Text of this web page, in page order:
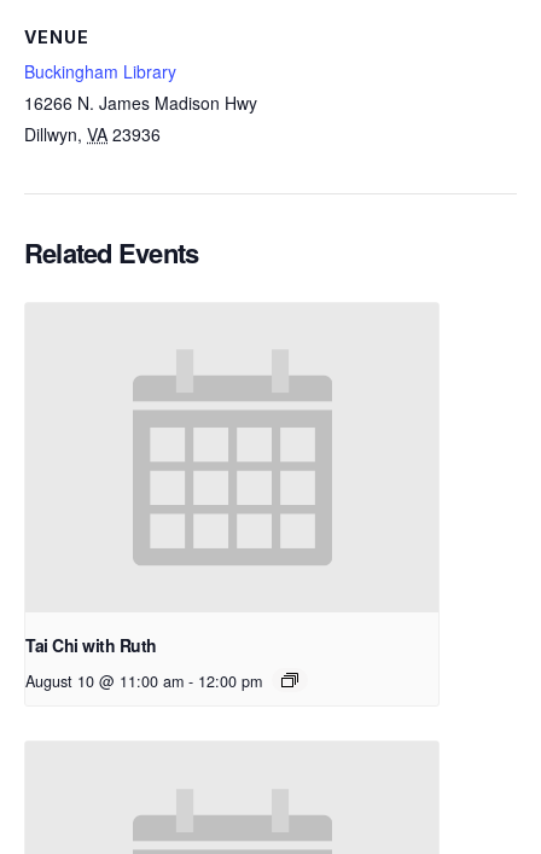
VENUE
Buckingham Library
16266 N. James Madison Hwy
Dillwyn, VA 23936
Related Events
Tai Chi with Ruth
August 10 @ 11:00 am - 12:00 pm